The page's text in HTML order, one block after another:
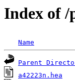
Index of /
Name
Parent
a42223n.hea